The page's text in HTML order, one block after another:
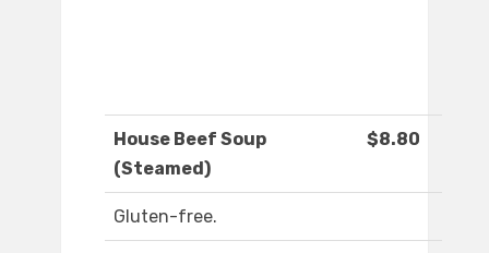
House Beef Soup
(Steamed)
$8.80
Gluten-free.